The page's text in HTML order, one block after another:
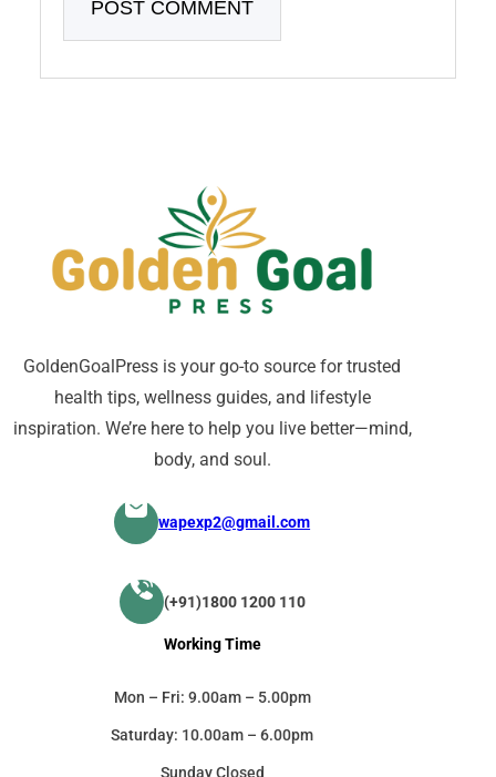
GoldenGoalPress is your go-to source for trusted
health tips, wellness guides, and lifestyle
inspiration. We’re here to help you live better—mind,
body, and soul.
wapexp2@gmail.com
(+91)1800 1200 110
Working Time
Mon – Fri: 9.00am – 5.00pm
Saturday: 10.00am – 6.00pm
Sunday Closed